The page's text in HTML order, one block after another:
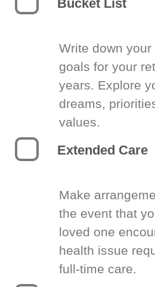
Bucket List
Write down your
goals for your
years. Explore
dreams,
values.
Extended Care
Make
the event that
loved one
health issue
full-time care.